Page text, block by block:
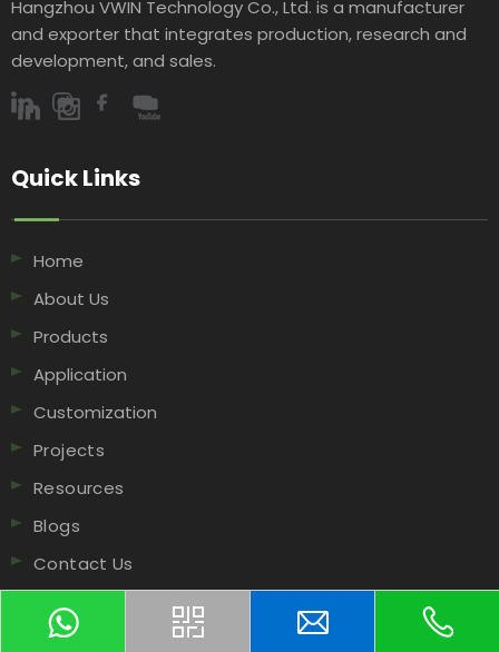
Hangzhou VWIN Technology Co., Ltd. is a manufacturer
and exporter that integrates production, research and
development, and sales.​​​​​​​
Quick Links​​​​​​​
Home
About Us
Products
Application
Customization
Projects
Resources
Blogs
Contact Us
Contact Us